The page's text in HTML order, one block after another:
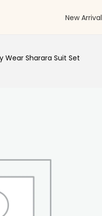
New Arrival
Wear Sharara Suit Set